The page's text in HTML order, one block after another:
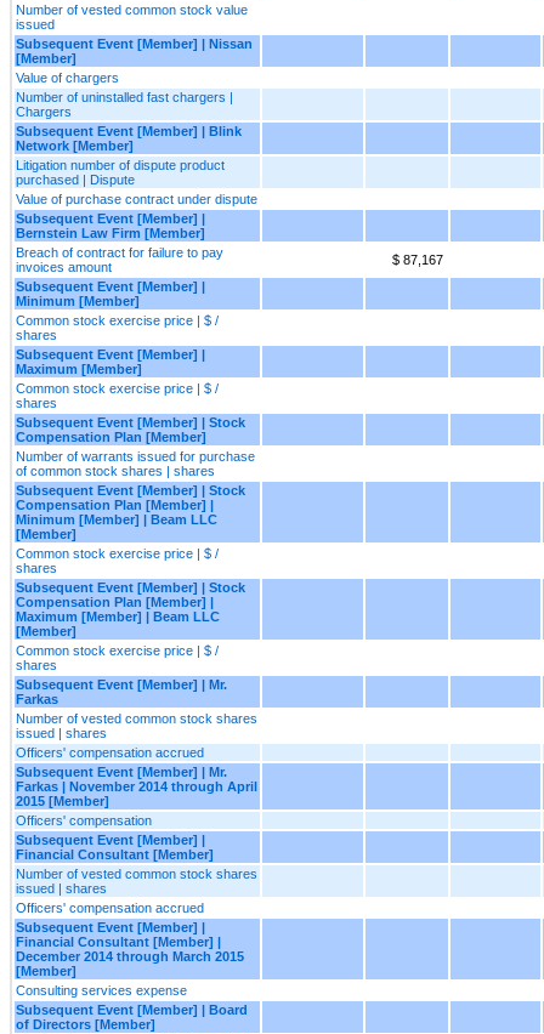
Number of vested common stock value
issued
Subsequent Event [Member] | Nissan
[Member]
Value of chargers
Number of uninstalled fast chargers |
Chargers
Subsequent Event [Member] | Blink
Network [Member]
Litigation number of dispute product
purchased | Dispute
Value of purchase contract under dispute
Subsequent Event [Member] |
Bernstein Law Firm [Member]
Breach of contract for failure to pay
invoices amount
$ 87,167
Subsequent Event [Member] |
Minimum [Member]
Common stock exercise price | $ /
shares
Subsequent Event [Member] |
Maximum [Member]
Common stock exercise price | $ /
shares
Subsequent Event [Member] | Stock
Compensation Plan [Member]
Number of warrants issued for purchase
of common stock shares | shares
Subsequent Event [Member] | Stock
Compensation Plan [Member] |
Minimum [Member] | Beam LLC
[Member]
Common stock exercise price | $ /
shares
Subsequent Event [Member] | Stock
Compensation Plan [Member] |
Maximum [Member] | Beam LLC
[Member]
Common stock exercise price | $ /
shares
Subsequent Event [Member] | Mr.
Farkas
Number of vested common stock shares
issued | shares
Officers' compensation accrued
Subsequent Event [Member] | Mr.
Farkas | November 2014 through April
2015 [Member]
Officers' compensation
Subsequent Event [Member] |
Financial Consultant [Member]
Number of vested common stock shares
issued | shares
Officers' compensation accrued
Subsequent Event [Member] |
Financial Consultant [Member] |
December 2014 through March 2015
[Member]
Consulting services expense
Subsequent Event [Member] | Board
of Directors [Member]